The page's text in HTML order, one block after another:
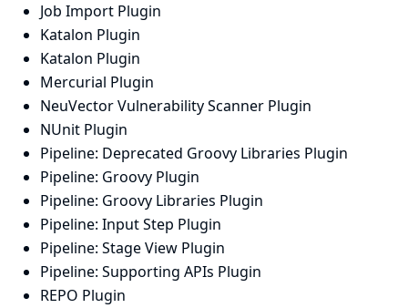
Job Import Plugin
Katalon Plugin
Katalon Plugin
Mercurial Plugin
NeuVector Vulnerability Scanner Plugin
NUnit Plugin
Pipeline: Deprecated Groovy Libraries Plugin
Pipeline: Groovy Plugin
Pipeline: Groovy Libraries Plugin
Pipeline: Input Step Plugin
Pipeline: Stage View Plugin
Pipeline: Supporting APIs Plugin
REPO Plugin